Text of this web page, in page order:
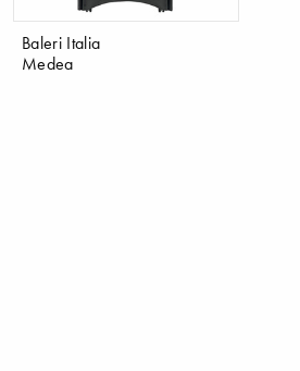
Baleri Italia
Medea